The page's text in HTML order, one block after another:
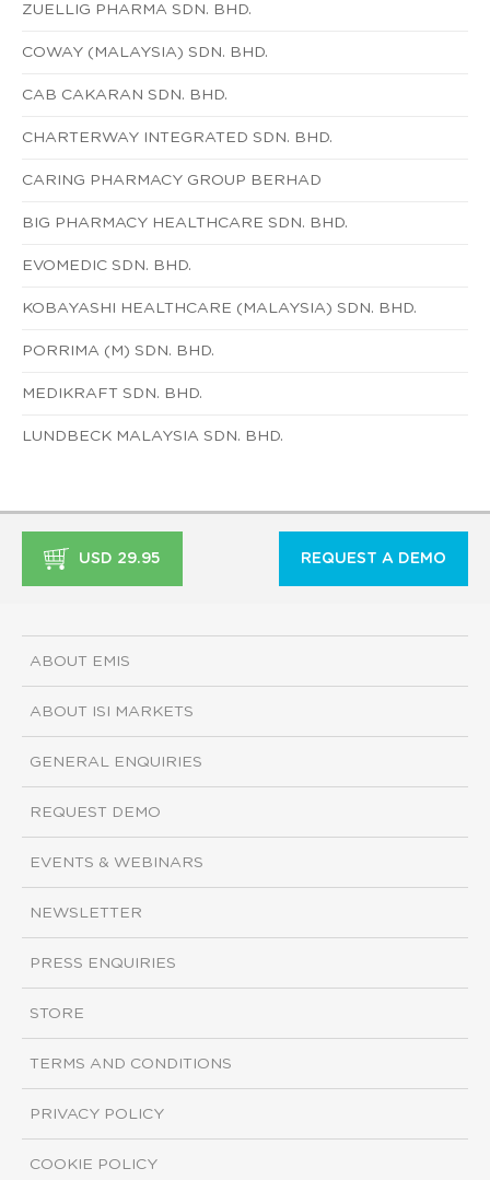
ZUELLIG PHARMA SDN. BHD.
COWAY (MALAYSIA) SDN. BHD.
CAB CAKARAN SDN. BHD.
CHARTERWAY INTEGRATED SDN. BHD.
CARING PHARMACY GROUP BERHAD
BIG PHARMACY HEALTHCARE SDN. BHD.
EVOMEDIC SDN. BHD.
KOBAYASHI HEALTHCARE (MALAYSIA) SDN. BHD.
PORRIMA (M) SDN. BHD.
MEDIKRAFT SDN. BHD.
LUNDBECK MALAYSIA SDN. BHD.
USD 29.95 REQUEST A DEMO
ABOUT EMIS
ABOUT ISI MARKETS
GENERAL ENQUIRIES
REQUEST DEMO
EVENTS & WEBINARS
NEWSLETTER
PRESS ENQUIRIES
STORE
TERMS AND CONDITIONS
PRIVACY POLICY
COOKIE POLICY